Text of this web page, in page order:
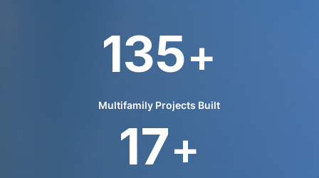
135+
Multifamily Projects Built
17+